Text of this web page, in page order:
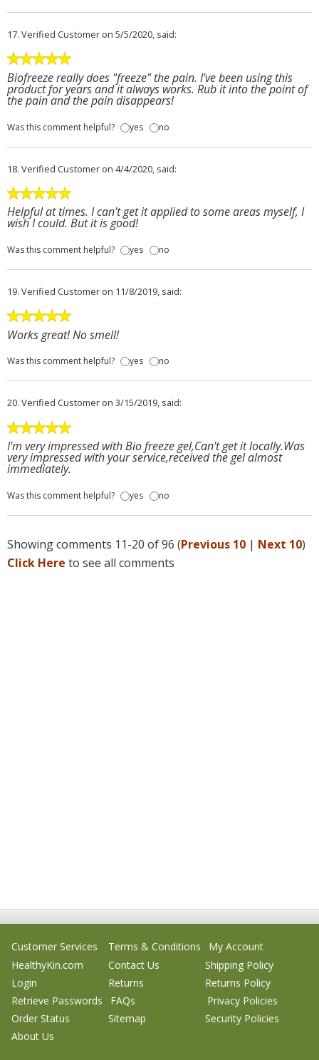
17. Verified Customer on 5/5/2020, said:
Biofreeze really does "freeze" the pain. I've been using this
product for years and it always works. Rub it into the point of
the pain and the pain disappears!
Was this comment helpful? yes no
18. Verified Customer on 4/4/2020, said:
Helpful at times. I can't get it applied to some areas myself, I
wish I could. But it is good!
Was this comment helpful? yes no
19. Verified Customer on 11/8/2019, said:
Works great! No smell!
Was this comment helpful? yes no
20. Verified Customer on 3/15/2019, said:
I'm very impressed with Bio freeze gel,Can't get it locally.Was
very impressed with your service,received the gel almost
immediately.
Was this comment helpful? yes no
Showing comments 11-20 of 96 (Previous 10 | Next 10)
Click Here to see all comments
Customer Services Terms & Conditions
My Account
HealthyKin.com
Contact Us
Shipping Policy
Login
Returns
Returns Policy
Retrieve Passwords
FAQs
Privacy Policies
Order Status
Sitemap
Security Policies
About Us